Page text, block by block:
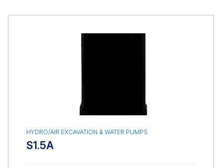
HYDRO/AIR EXCAVATION & WATER PUMPS
S1.5A